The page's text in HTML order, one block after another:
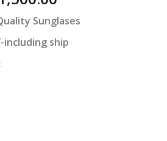
price
is:
₹ 1,500.00.
Sunglases
including ship